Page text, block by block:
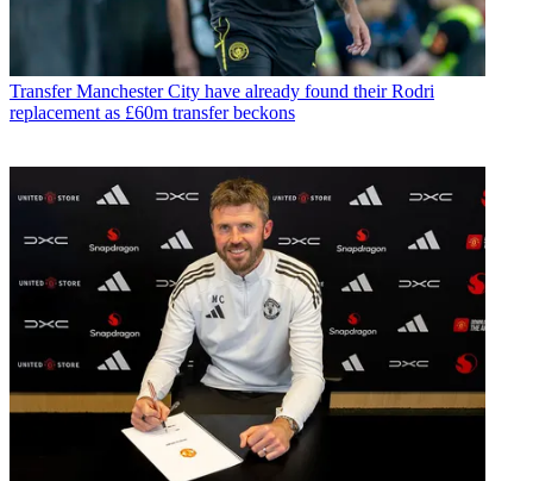
Transfer Manchester City have already found their Rodri
replacement as £60m transfer beckons